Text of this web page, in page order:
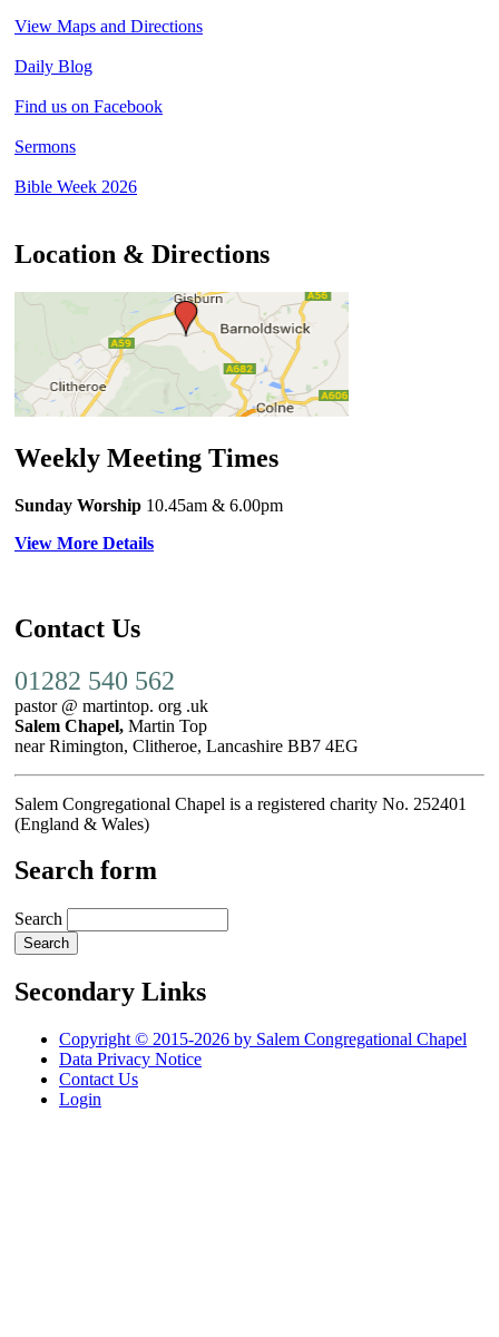
View Maps and Directions
Daily Blog
Find us on Facebook
Sermons
Bible Week 2026
Location & Directions
Weekly Meeting Times
Sunday Worship 10.45am & 6.00pm
View More Details
Contact Us
01282 540 562
pastor @ martintop. org .uk
Salem Chapel, Martin Top
near Rimington, Clitheroe, Lancashire BB7 4EG
Salem Congregational Chapel is a registered charity No. 252401
(England & Wales)
Search form
Search
Secondary Links
Copyright © 2015-2026 by Salem Congregational Chapel
Data Privacy Notice
Contact Us
Login